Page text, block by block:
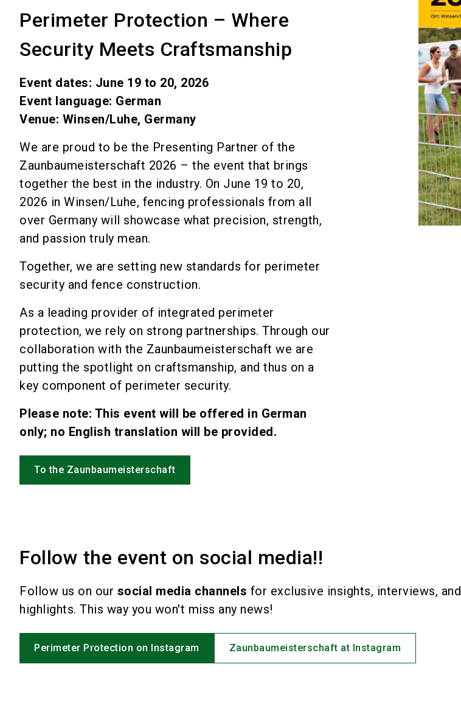
Perimeter Protection – Where
Security Meets Craftsmanship
Event dates: June 19 to 20, 2026
Event language: German
Venue: Winsen/Luhe, Germany
We are proud to be the Presenting Partner of the
Zaunbaumeisterschaft 2026 – the event that brings
together the best in the industry. On June 19 to 20,
2026 in Winsen/Luhe, fencing professionals from all
over Germany will showcase what precision, strength,
and passion truly mean.
Together, we are setting new standards for perimeter
security and fence construction.
As a leading provider of integrated perimeter
protection, we rely on strong partnerships. Through our
collaboration with the Zaunbaumeisterschaft we are
putting the spotlight on craftsmanship, and thus on a
key component of perimeter security.
Please note: This event will be offered in German
only; no English translation will be provided.
To the Zaunbaumeisterschaft
Follow the event on social media!!
Follow us on our social media channels for exclusive insights, interviews, and
highlights. This way you won't miss any news!
Perimeter Protection on Instagram Zaunbaumeisterschaft at Instagram